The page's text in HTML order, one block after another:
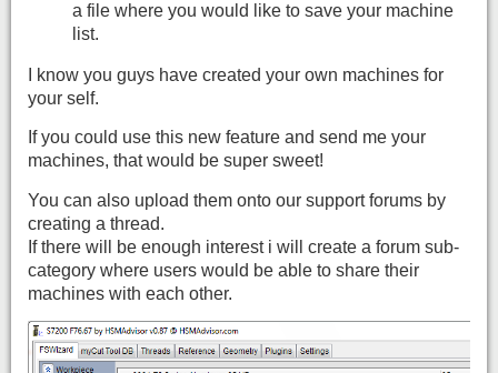
a file where you would like to save your machine
list.
I know you guys have created your own machines for
your self.
If you could use this new feature and send me your
machines, that would be super sweet!
You can also upload them onto our support forums by
creating a thread.
If there will be enough interest i will create a forum sub-
category where users would be able to share their
machines with each other.